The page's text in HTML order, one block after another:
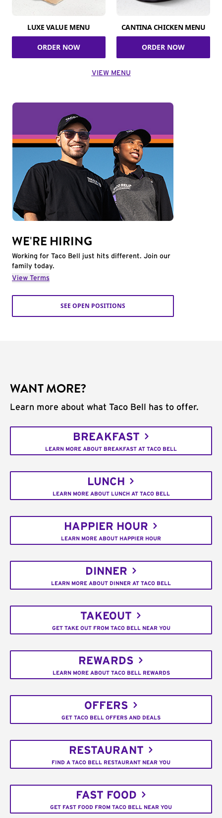
LUXE VALUE MENU
ORDER NOW
CANTINA CHICKEN MENU
ORDER NOW
VIEW MENU
WE'RE HIRING
Working for Taco Bell just hits different. Join our
family today.
View Terms
SEE OPEN POSITIONS
WANT MORE?
Learn more about what Taco Bell has to offer.
BREAKFAST
LEARN MORE ABOUT BREAKFAST AT TACO BELL
LUNCH
LEARN MORE ABOUT LUNCH AT TACO BELL
HAPPIER HOUR
LEARN MORE ABOUT HAPPIER HOUR
DINNER
LEARN MORE ABOUT DINNER AT TACO BELL
TAKEOUT
GET TAKE OUT FROM TACO BELL NEAR YOU
REWARDS
LEARN MORE ABOUT TACO BELL REWARDS
OFFERS
GET TACO BELL OFFERS AND DEALS
RESTAURANT
FIND A TACO BELL RESTAURANT NEAR YOU
FAST FOOD
GET FAST FOOD FROM TACO BELL NEAR YOU